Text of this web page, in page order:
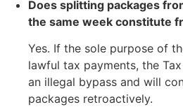
Does splitting packages
the same week constitute
Yes. If the sole purpose of
lawful tax payments, the
an illegal bypass and will
packages retroactively.